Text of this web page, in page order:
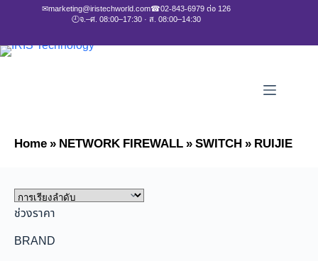
✉marketing@iristechworld.com☎02-843-6979 ต่อ 126
🕘จ.–ศ. 08:00–17:30 · ส. 08:00–14:30
Home»NETWORK FIREWALL»SWITCH»RUIJIE
ช่วงราคา
BRAND